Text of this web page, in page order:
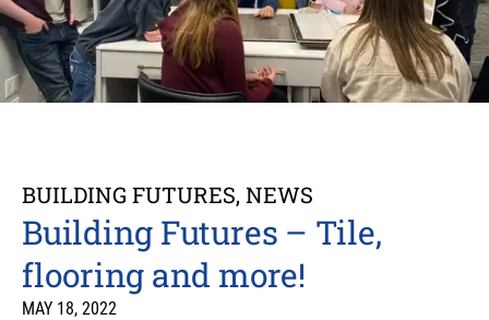
BUILDING FUTURES, NEWS
Building Futures – Tile,
flooring and more!
MAY 18, 2022